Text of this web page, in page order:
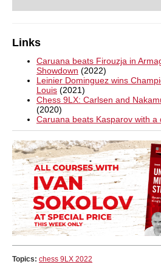
Links
Caruana beats Firouzja in
Showdown (2022)
Leinier Dominguez wins
Louis (2021)
Chess 9LX: Carlsen and
(2020)
Caruana beats Kasparov with a
Topics: chess 9LX 2022